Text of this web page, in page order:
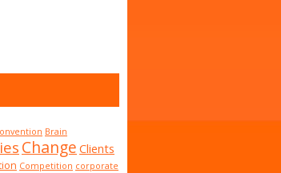
Brain
Change Clients
Competition corporate